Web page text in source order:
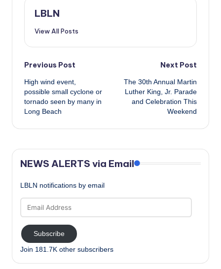
LBLN
View All Posts
Post
navigation
Previous Post
High wind event,
possible small cyclone or
tornado seen by many in
Long Beach
Next Post
The 30th Annual Martin
Luther King, Jr. Parade
and Celebration This
Weekend
NEWS ALERTS via Email
LBLN notifications by email
Address
Subscribe
Join 181.7K other subscribers